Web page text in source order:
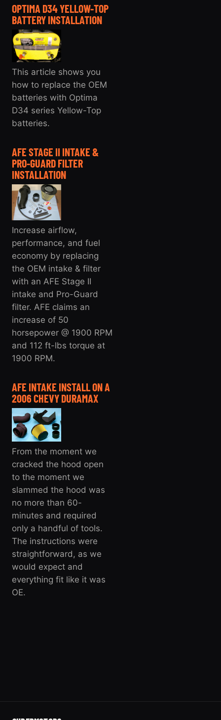
OPTIMA D34 YELLOW-TOP
BATTERY INSTALLATION
This article shows you
how to replace the OEM
batteries with Optima
D34 series Yellow-Top
batteries.
AFE STAGE II INTAKE &
PRO-GUARD FILTER
INSTALLATION
Increase airflow,
performance, and fuel
economy by replacing
the OEM intake & filter
with an AFE Stage II
intake and Pro-Guard
filter. AFE claims an
increase of 50
horsepower @ 1900 RPM
and 112 ft-lbs torque at
1900 RPM.
AFE INTAKE INSTALL ON A
2006 CHEVY DURAMAX
From the moment we
cracked the hood open
to the moment we
slammed the hood was
no more than 60-
minutes and required
only a handful of tools.
The instructions were
straightforward, as we
would expect and
everything fit like it was
OE.